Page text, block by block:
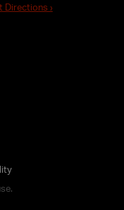
Directions ›